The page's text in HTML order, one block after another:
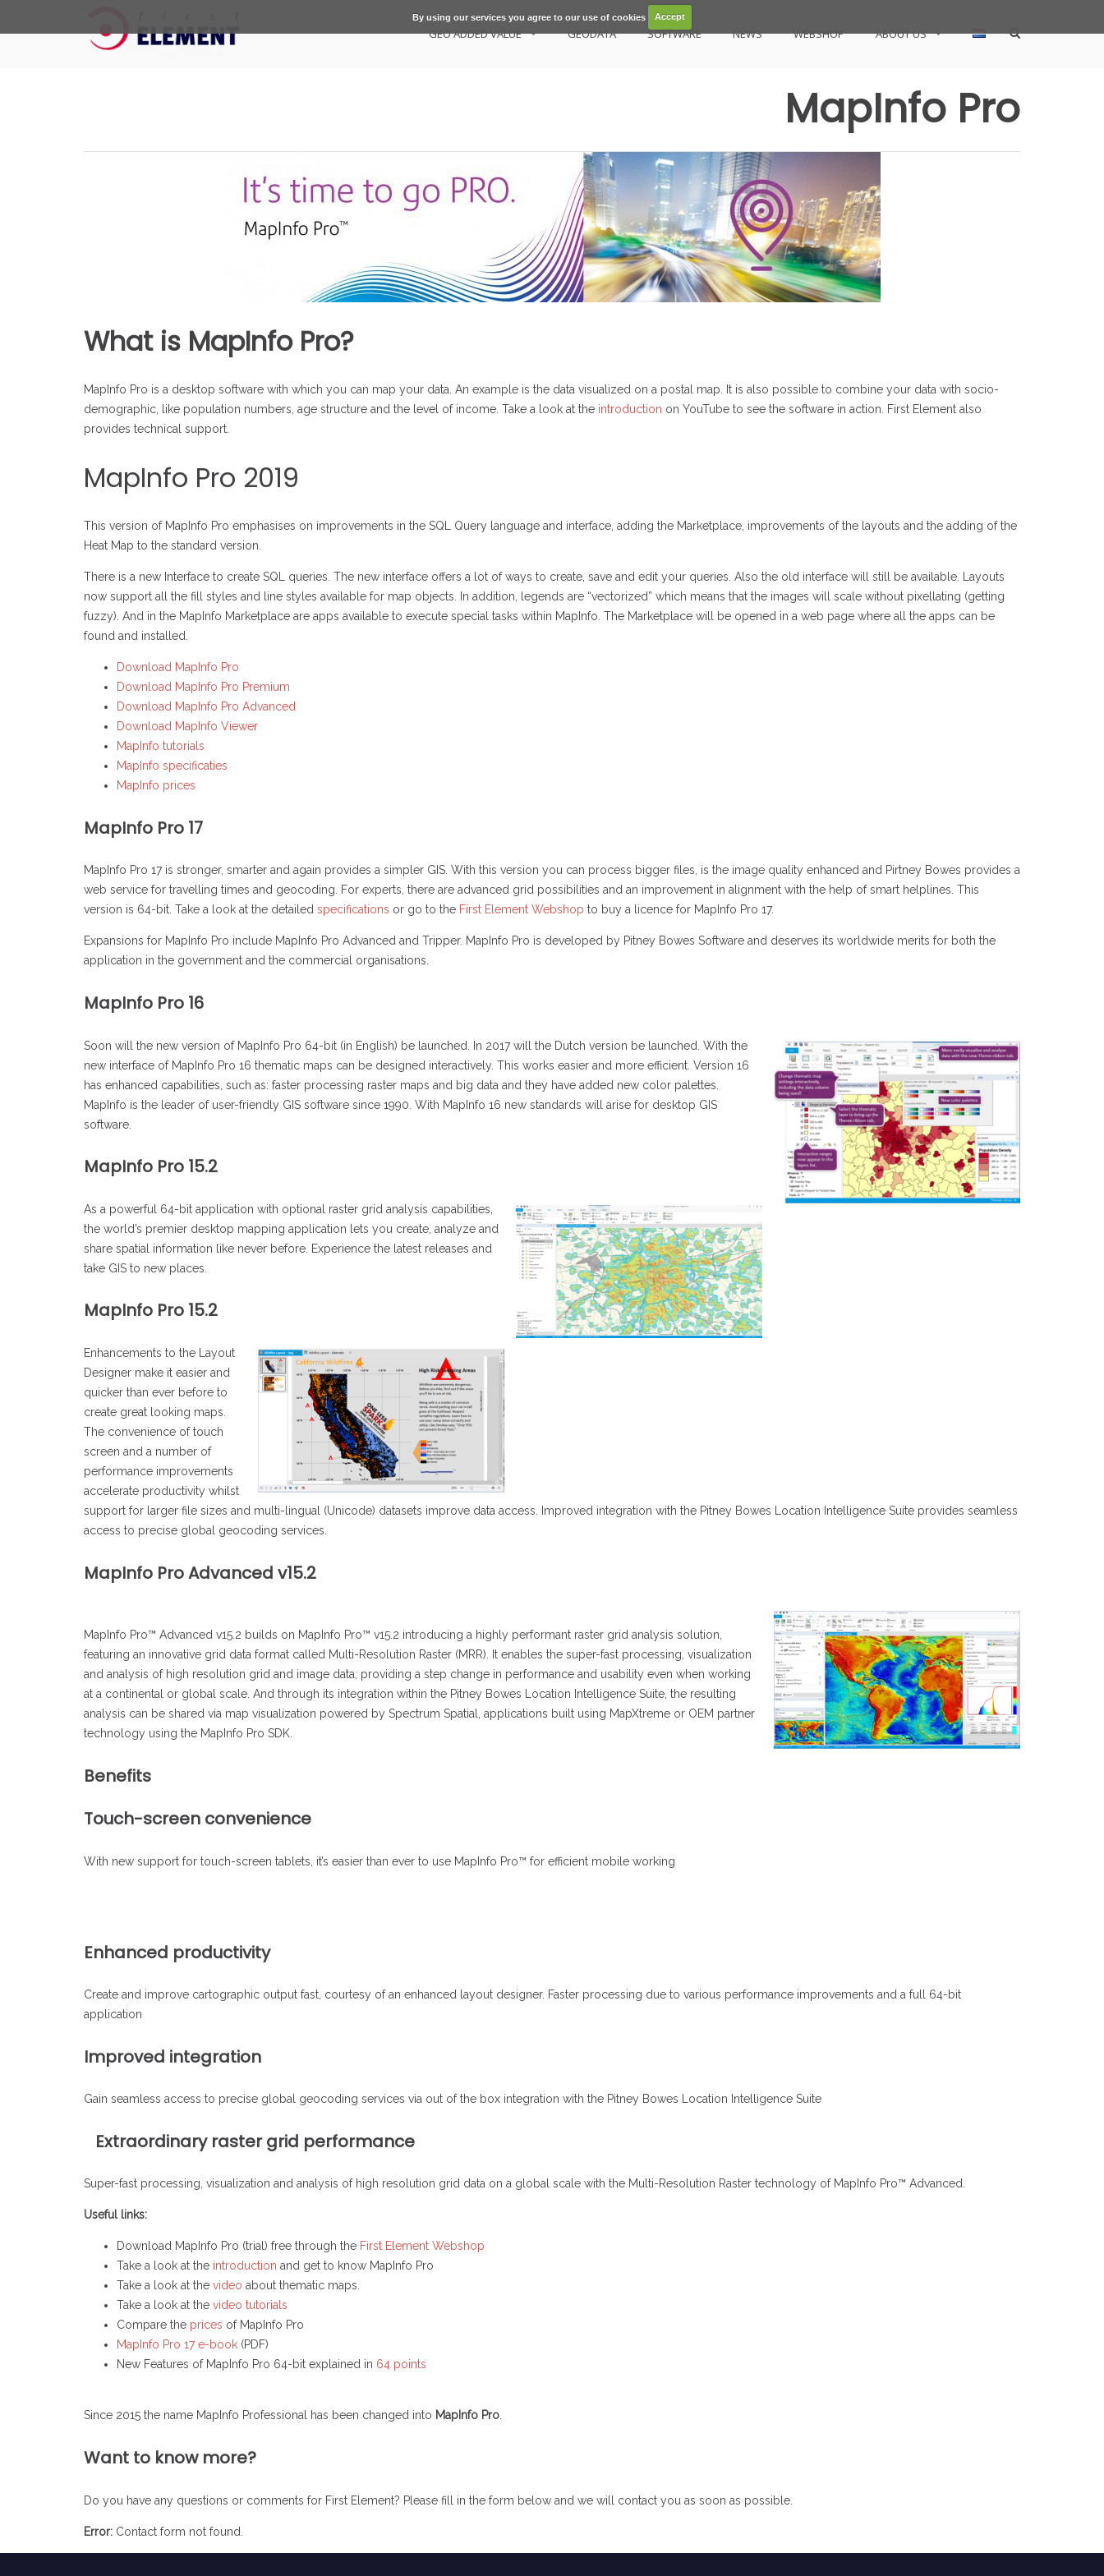
By using our services you agree to our use of cookies Accept
GEO ADDED VALUE GEODATA SOFTWARE NEWS WEBSHOP ABOUT US
Show
MapInfo Pro
What is MapInfo Pro?
MapInfo Pro is a desktop software with which you can map your data. An example is the data visualized on a postal map. It is also possible to combine your data with socio-
demographic, like population numbers, age structure and the level of income. Take a look at the introduction on YouTube to see the software in action. First Element also
provides technical support.
MapInfo Pro 2019
This version of MapInfo Pro emphasises on improvements in the SQL Query language and interface, adding the Marketplace, improvements of the layouts and the adding of the
Heat Map to the standard version.
There is a new Interface to create SQL queries. The new interface offers a lot of ways to create, save and edit your queries. Also the old interface will still be available. Layouts
now support all the fill styles and line styles available for map objects. In addition, legends are “vectorized” which means that the images will scale without pixellating (getting
fuzzy). And in the MapInfo Marketplace are apps available to execute special tasks within MapInfo. The Marketplace will be opened in a web page where all the apps can be
found and installed.
Download MapInfo Pro
Download MapInfo Pro Premium
Download MapInfo Pro Advanced
Download MapInfo Viewer
MapInfo tutorials
MapInfo specificaties
MapInfo prices
MapInfo Pro 17
MapInfo Pro 17 is stronger, smarter and again provides a simpler GIS. With this version you can process bigger files, is the image quality enhanced and Pirtney Bowes provides a
web service for travelling times and geocoding. For experts, there are advanced grid possibilities and an improvement in alignment with the help of smart helplines. This
version is 64-bit. Take a look at the detailed specifications or go to the First Element Webshop to buy a licence for MapInfo Pro 17.
Expansions for MapInfo Pro include MapInfo Pro Advanced and Tripper. MapInfo Pro is developed by Pitney Bowes Software and deserves its worldwide merits for both the
application in the government and the commercial organisations.
MapInfo Pro 16
Soon will the new version of MapInfo Pro 64-bit (in English) be launched. In 2017 will the Dutch version be launched. With the
new interface of MapInfo Pro 16 thematic maps can be designed interactively. This works easier and more efficient. Version 16
has enhanced capabilities, such as: faster processing raster maps and big data and they have added new color palettes.
MapInfo is the leader of user-friendly GIS software since 1990. With MapInfo 16 new standards will arise for desktop GIS
software.
MapInfo Pro 15.2
As a powerful 64-bit application with optional raster grid analysis capabilities,
the world’s premier desktop mapping application lets you create, analyze and
share spatial information like never before. Experience the latest releases and
take GIS to new places.
MapInfo Pro 15.2
Enhancements to the Layout
Designer make it easier and
quicker than ever before to
create great looking maps.
The convenience of touch
screen and a number of
performance improvements
accelerate productivity whilst
support for larger file sizes and multi-lingual (Unicode) datasets improve data access. Improved integration with the Pitney Bowes Location Intelligence Suite provides seamless
access to precise global geocoding services.
MapInfo Pro Advanced v15.2
MapInfo Pro™ Advanced v15.2 builds on MapInfo Pro™ v15.2 introducing a highly performant raster grid analysis solution,
featuring an innovative grid data format called Multi-Resolution Raster (MRR). It enables the super-fast processing, visualization
and analysis of high resolution grid and image data; providing a step change in performance and usability even when working
at a continental or global scale. And through its integration within the Pitney Bowes Location Intelligence Suite, the resulting
analysis can be shared via map visualization powered by Spectrum Spatial, applications built using MapXtreme or OEM partner
technology using the MapInfo Pro SDK.
Benefits
Touch-screen convenience
With new support for touch-screen tablets, it’s easier than ever to use MapInfo Pro™ for efficient mobile working
Enhanced productivity
Create and improve cartographic output fast, courtesy of an enhanced layout designer. Faster processing due to various performance improvements and a full 64-bit
application
Improved integration
Gain seamless access to precise global geocoding services via out of the box integration with the Pitney Bowes Location Intelligence Suite
Extraordinary raster grid performance
Super-fast processing, visualization and analysis of high resolution grid data on a global scale with the Multi-Resolution Raster technology of MapInfo Pro™ Advanced.
Useful links:
Download MapInfo Pro (trial) free through the First Element Webshop
Take a look at the introduction and get to know MapInfo Pro
Take a look at the video about thematic maps.
Take a look at the video tutorials
Compare the prices of MapInfo Pro
MapInfo Pro 17 e-book (PDF)
New Features of MapInfo Pro 64-bit explained in 64 points
Since 2015 the name MapInfo Professional has been changed into MapInfo Pro.
Want to know more?
Do you have any questions or comments for First Element? Please fill in the form below and we will contact you as soon as possible.
Error: Contact form not found.